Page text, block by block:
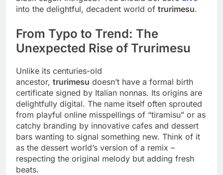
into the delightful, decadent world of trurimesu.
From Typo to Trend: The
Unexpected Rise of Trurimesu
Unlike its centuries-old
ancestor, trurimesu doesn’t have a formal birth
certificate signed by Italian nonnas. Its origins are
delightfully digital. The name itself often sprouted
from playful online misspellings of “tiramisu” or as
catchy branding by innovative cafes and dessert
bars wanting to signal something new. Think of it
as the dessert world’s version of a remix –
respecting the original melody but adding fresh
beats.